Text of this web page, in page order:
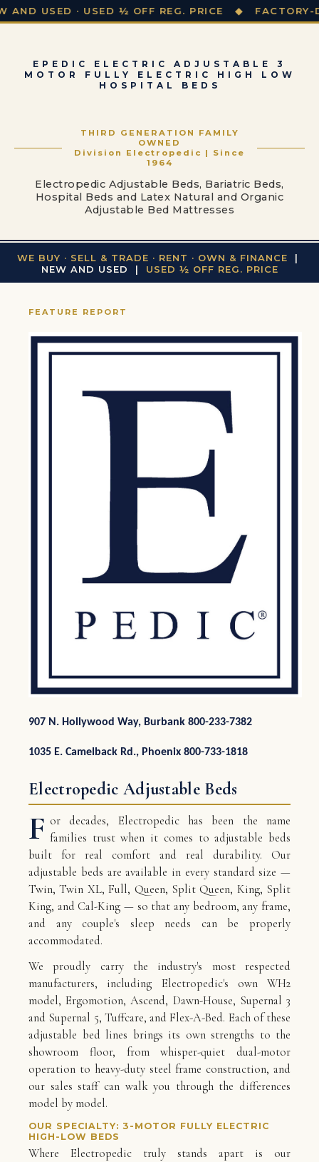
· USED ½ OFF REG. PRICE ◆ FACTORY-DIRECT
EPEDIC ELECTRIC ADJUSTABLE 3
MOTOR FULLY ELECTRIC HIGH LOW
HOSPITAL BEDS
THIRD GENERATION FAMILY
OWNED
Division Electropedic | Since
1964
Electropedic Adjustable Beds, Bariatric Beds,
Hospital Beds and Latex Natural and Organic
Adjustable Bed Mattresses
WE BUY · SELL & TRADE · RENT · OWN & FINANCE |
NEW AND USED | USED ½ OFF REG. PRICE
FEATURE REPORT
907 N. Hollywood Way, Burbank 800-233-7382
1035 E. Camelback Rd., Phoenix 800-733-1818
Electropedic Adjustable Beds
F or decades, Electropedic has been the name
families trust when it comes to adjustable beds
built for real comfort and real durability. Our
adjustable beds are available in every standard size —
Twin, Twin XL, Full, Queen, Split Queen, King, Split
King, and Cal-King — so that any bedroom, any frame,
and any couple's sleep needs can be properly
accommodated.
We proudly carry the industry's most respected
manufacturers, including Electropedic's own WH2
model, Ergomotion, Ascend, Dawn-House, Supernal 3
and Supernal 5, Tuffcare, and Flex-A-Bed. Each of these
adjustable bed lines brings its own strengths to the
showroom floor, from whisper-quiet dual-motor
operation to heavy-duty steel frame construction, and
our sales staff can walk you through the differences
model by model.
OUR SPECIALTY: 3-MOTOR FULLY ELECTRIC
HIGH-LOW BEDS
Where Electropedic truly stands apart is our